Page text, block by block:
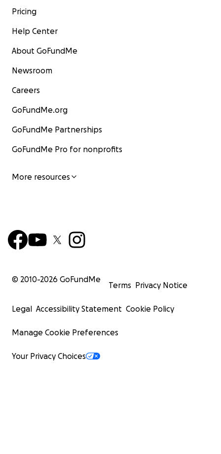
Pricing
Help Center
About GoFundMe
Newsroom
Careers
GoFundMe.org
GoFundMe Partnerships
GoFundMe Pro for nonprofits
More resources
© 2010-2026 GoFundMe
Terms Privacy Notice
Legal Accessibility Statement Cookie Policy
Manage Cookie Preferences
Your Privacy Choices